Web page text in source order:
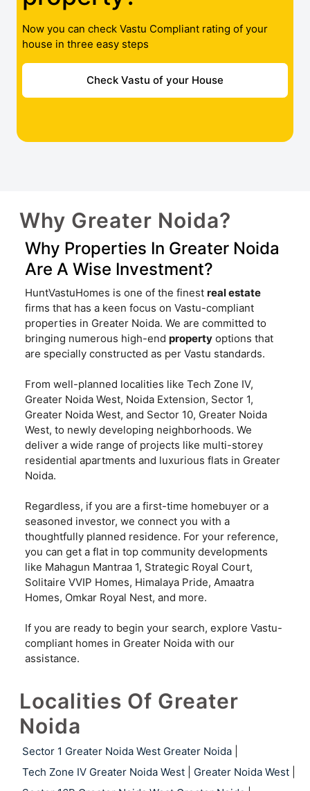
Now you can check Vastu Compliant rating of your
house in three easy steps
Check Vastu of your House
Why Greater Noida?
Why Properties In Greater Noida
Are A Wise Investment?
HuntVastuHomes is one of the finest real estate
firms that has a keen focus on Vastu-compliant
properties in Greater Noida. We are committed to
bringing numerous high-end property options that
are specially constructed as per Vastu standards.
From well-planned localities like Tech Zone IV,
Greater Noida West, Noida Extension, Sector 1,
Greater Noida West, and Sector 10, Greater Noida
West, to newly developing neighborhoods. We
deliver a wide range of projects like multi-storey
residential apartments and luxurious flats in Greater
Noida.
Regardless, if you are a first-time homebuyer or a
seasoned investor, we connect you with a
thoughtfully planned residence. For your reference,
you can get a flat in top community developments
like Mahagun Mantraa 1, Strategic Royal Court,
Solitaire VVIP Homes, Himalaya Pride, Amaatra
Homes, Omkar Royal Nest, and more.
If you are ready to begin your search, explore Vastu-
compliant homes in Greater Noida with our
assistance.
Localities Of Greater
Noida
Sector 1 Greater Noida West Greater Noida
Tech Zone IV Greater Noida West
Greater Noida West